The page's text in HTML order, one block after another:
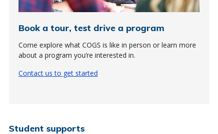
Book a tour, test drive a program
Come explore what COGS is like in person or learn more
about a program you’re interested in.
Contact us to get started
Student supports